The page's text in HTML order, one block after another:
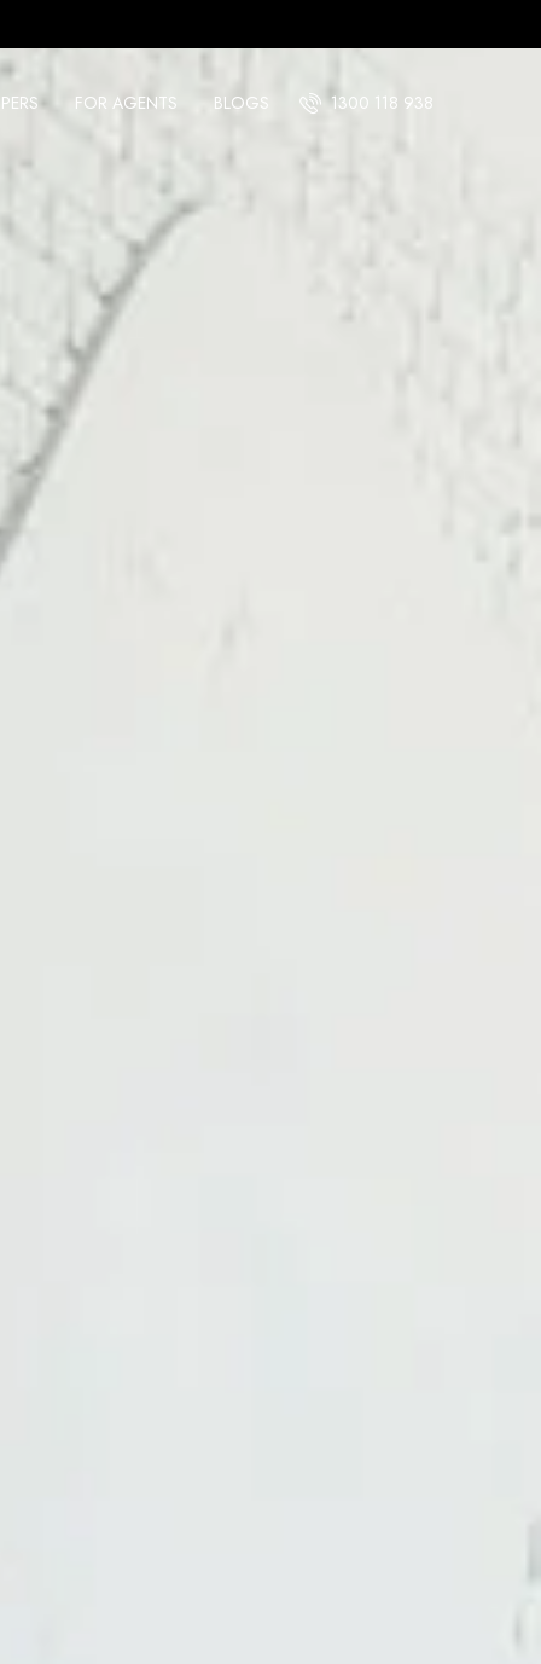
FOR AGENTS BLOGS 1300 118 938